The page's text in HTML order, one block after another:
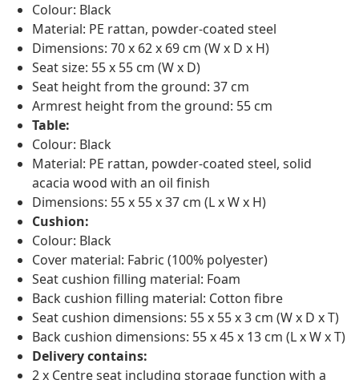
Colour: Black
Material: PE rattan, powder-coated steel
Dimensions: 70 x 62 x 69 cm (W x D x H)
Seat size: 55 x 55 cm (W x D)
Seat height from the ground: 37 cm
Armrest height from the ground: 55 cm
Table:
Colour: Black
Material: PE rattan, powder-coated steel, solid
acacia wood with an oil finish
Dimensions: 55 x 55 x 37 cm (L x W x H)
Cushion:
Colour: Black
Cover material: Fabric (100% polyester)
Seat cushion filling material: Foam
Back cushion filling material: Cotton fibre
Seat cushion dimensions: 55 x 55 x 3 cm (W x D x T)
Back cushion dimensions: 55 x 45 x 13 cm (L x W x T)
Delivery contains:
2 x Centre seat including storage function with a